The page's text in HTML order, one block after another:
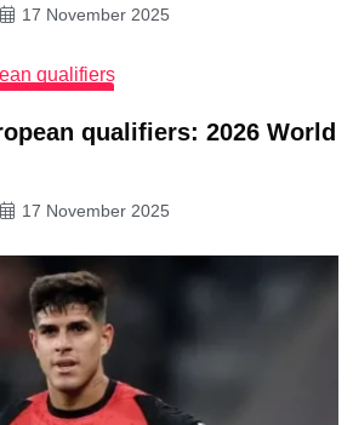
17 November 2025
qualifiers: 2026 World
17 November 2025